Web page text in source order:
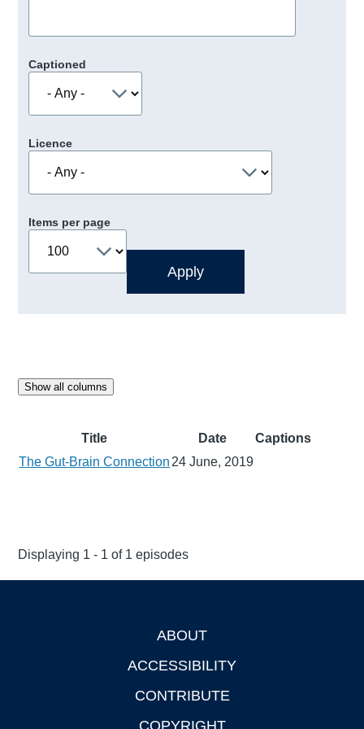
Captioned
Licence
Items per page
Show all columns
Title Date
Captions
The Gut-Brain Connection 24 June, 2019
Displaying 1 - 1 of 1 episodes
ABOUT
ACCESSIBILITY
CONTRIBUTE
COPYRIGHT